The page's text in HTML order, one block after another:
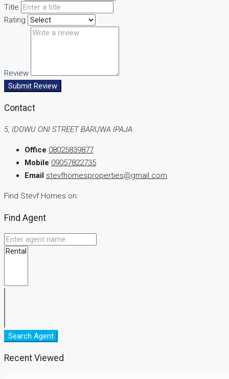
Title
Rating
Review
Submit Review
Contact
5, IDOWU ONI STREET BARUWA IPAJA.
Office 08025839877
Mobile 09057822735
Email stevfhomesproperties@gmail.com
Find Stevf Homes on:
Find Agent
Search Agent
Recent Viewed